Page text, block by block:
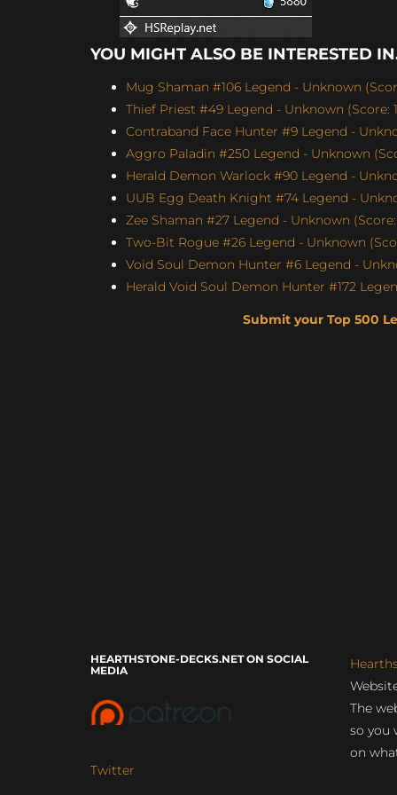
YOU MIGHT ALSO BE INTERESTED
Mug Shaman #106 Legend - Unknown
Thief Priest #49 Legend - Unknown (Score:
Contraband Face Hunter #9 Legend -
Aggro Paladin #250 Legend - Unknown
Herald Demon Warlock #90 Legend -
UUB Egg Death Knight #74 Legend -
Zee Shaman #27 Legend - Unknown (Score:
Two-Bit Rogue #26 Legend - Unknown
Void Soul Demon Hunter #6 Legend -
Herald Void Soul Demon Hunter #172
Submit your Top 500
HEARTHSTONE-DECKS.NET ON SOCIAL
MEDIA
Twitter
The
so you
on